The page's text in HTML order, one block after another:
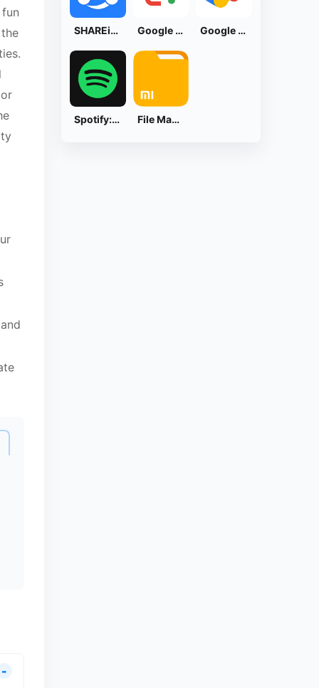
SHAREit: Transfer, Share Files Google Lens Google Pay: Save and Pay
Spotify: Music and Podcasts File Manager